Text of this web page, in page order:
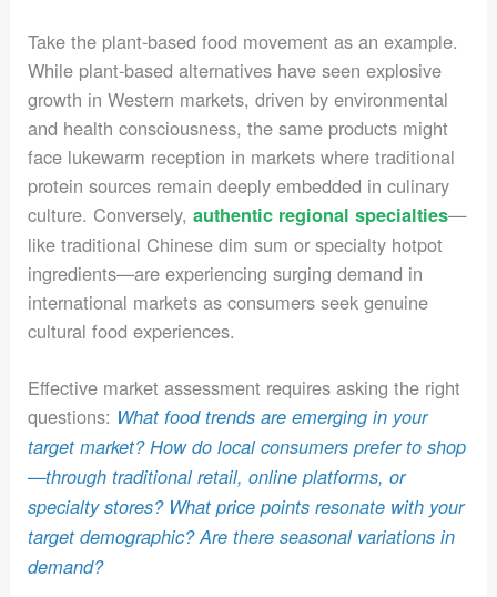
Take the plant-based food movement as an example.
While plant-based alternatives have seen explosive
growth in Western markets, driven by environmental
and health consciousness, the same products might
face lukewarm reception in markets where traditional
protein sources remain deeply embedded in culinary
culture. Conversely,authentic regional specialties—
like traditional Chinese dim sum or specialty hotpot
ingredients—are experiencing surging demand in
international markets as consumers seek genuine
cultural food experiences.
Effective market assessment requires asking the right
questions: What food trends are emerging in your
target market? How do local consumers prefer to shop
—through traditional retail, online platforms, or
specialty stores? What price points resonate with your
target demographic? Are there seasonal variations in
demand?